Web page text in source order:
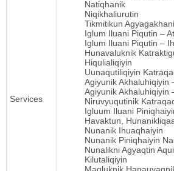
Services
Natiqhanik
Niqikhaliurutin
Tikmitikun
Iglum Iluani Piqutin –
Iglum Iluani Piqutin –
Hunavaluknik
Hiqulialiqiyin
Uunaqutiliqiyin
Agiyunik Akhaluhiqiyin
Agiyunik Akhaluhiqiyin
Niruvyuqutinik
Igluum Iluani
Havaktun,
Nunanik Ihuaqhaiyin
Nunanik Piniqhaiyin
Nunalikni Agyaqtin
Kilutaliqiyin